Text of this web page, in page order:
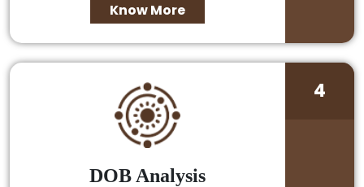
Know More
DOB Analysis
4